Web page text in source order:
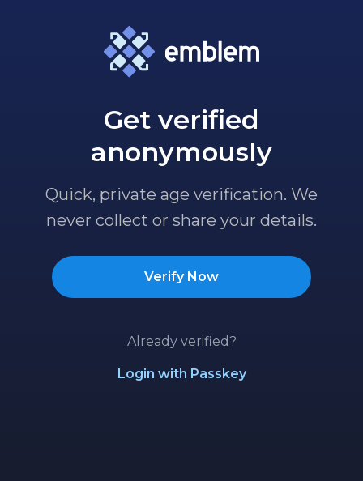
Get verified
anonymously
Quick, private age verification. We
never collect or share your details.
Verify Now
Already verified?
Login with Passkey